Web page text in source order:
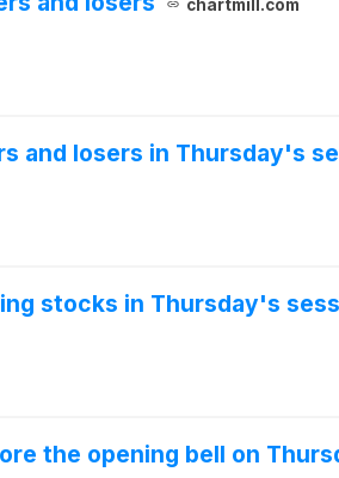
chartmill.com
and losers in Thursday's
stocks in Thursday's
the opening bell on